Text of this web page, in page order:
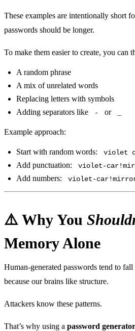
These examples are intentionally short
passwords should be longer.
To make them easier to create, you can
A random phrase
A mix of unrelated words
Replacing letters with symbols
Adding separators like
- or
Example approach:
Start with random words: violet
Add punctuation: violet-
Add numbers: violet-
⚠️ Why You
Memory Alone
Human‑generated passwords tend to
because our brains like structure.
Attackers know these patterns.
That’s why using a password generator